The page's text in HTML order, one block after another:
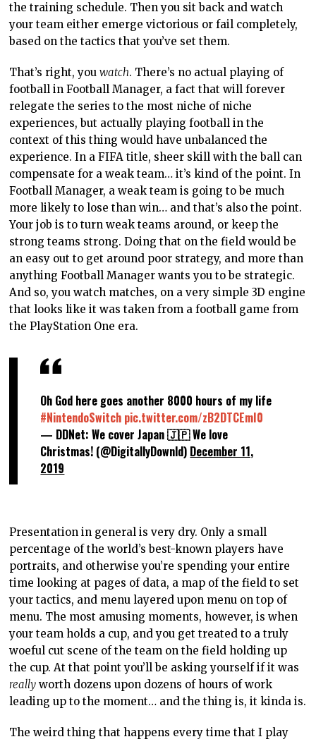
the training schedule. Then you sit back and watch
your team either emerge victorious or fail completely,
based on the tactics that you’ve set them.
That’s right, youwatch. There’s no actual playing of
football in Football Manager, a fact that will forever
relegate the series to the most niche of niche
experiences, but actually playing football in the
context of this thing would have unbalanced the
experience. In a FIFA title, sheer skill with the ball can
compensate for a weak team… it’s kind of the point. In
Football Manager, a weak team is going to be much
more likely to lose than win… and that’s also the point.
Your job is to turn weak teams around, or keep the
strong teams strong. Doing that on the field would be
an easy out to get around poor strategy, and more than
anything Football Manager wants you to be strategic.
And so, you watch matches, on a very simple 3D engine
that looks like it was taken from a football game from
the PlayStation One era.
Oh God here goes another 8000 hours of my life
#NintendoSwitch pic.twitter.com/zB2DTCEmI0
— DDNet: We cover Japan 🇯🇵 We love
Christmas! (@DigitallyDownld) December 11,
2019
Presentation in general is very dry. Only a small
percentage of the world’s best-known players have
portraits, and otherwise you’re spending your entire
time looking at pages of data, a map of the field to set
your tactics, and menu layered upon menu on top of
menu. The most amusing moments, however, is when
your team holds a cup, and you get treated to a truly
woeful cut scene of the team on the field holding up
the cup. At that point you’ll be asking yourself if it was
really worth dozens upon dozens of hours of work
leading up to the moment… and the thing is, it kinda is.
The weird thing that happens every time that I play